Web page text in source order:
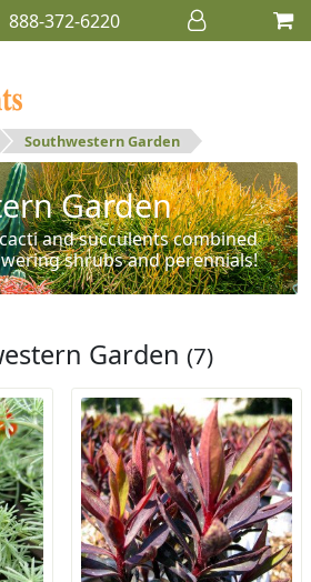
888-372-6220
Southwestern Garden
Garden
and succulents combined
shrubs and perennials!
Garden (7)